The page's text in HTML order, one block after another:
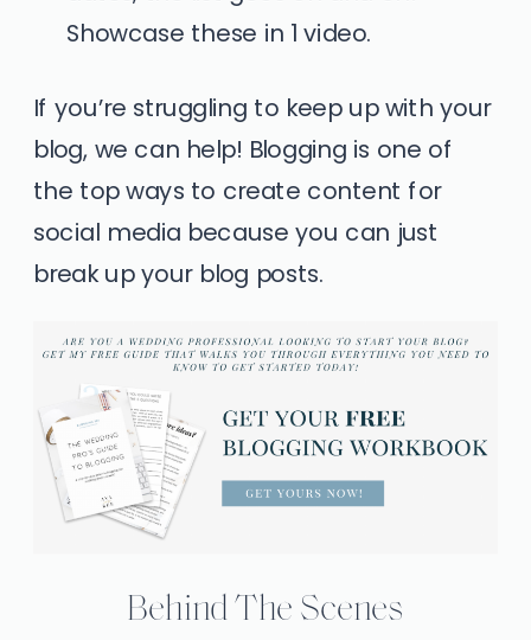
Showcase these in 1 video.
If you’re struggling to keep up with your
blog, we can help! Blogging is one of
the top ways to create content for
social media because you can just
break up your blog posts.
Behind The Scenes